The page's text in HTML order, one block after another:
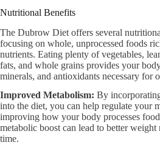
Nutritional Benefits
The Dubrow Diet offers several
focusing on whole, unprocessed foods
nutrients. Eating plenty of vegetables,
fats, and whole grains provides your
minerals, and antioxidants necessary for
Improved Metabolism: By
into the diet, you can help regulate your
improving how your body processes
metabolic boost can lead to better weight
time.